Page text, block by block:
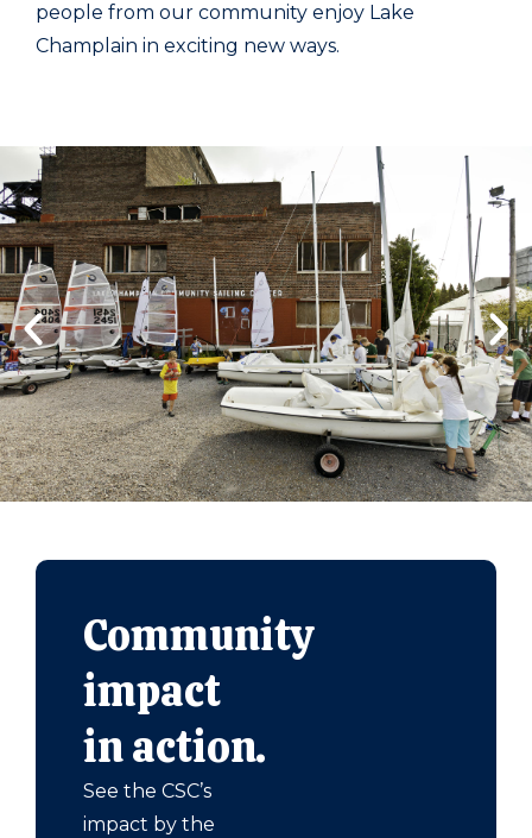
people from our community enjoy Lake
Champlain in exciting new ways.
Community
impact
in action.
See the CSC’s
impact by the